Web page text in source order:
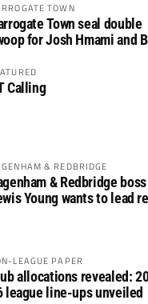
TOWN
Town seal double
for Josh Hmami and
Calling
& REDBRIDGE
& Redbridge boss
Young wants to lead
LEAGUE PAPER
allocations revealed:
league line-ups unveiled